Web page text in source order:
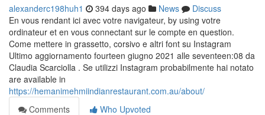
alexanderc198huh1 394 days ago News
Discuss
En vous rendant ici avec votre navigateur, by using votre
ordinateur et en vous connectant sur le compte en question.
Come mettere in grassetto, corsivo e altri font su Instagram
Ultimo aggiornamento fourteen giugno 2021 alle seventeen:08 da
Claudia Scarciolla . Se utilizzi Instagram probabilmente hai notato
are available in
https://hemanimehmiindianrestaurant.com.au/about/
Comments
Who Upvoted